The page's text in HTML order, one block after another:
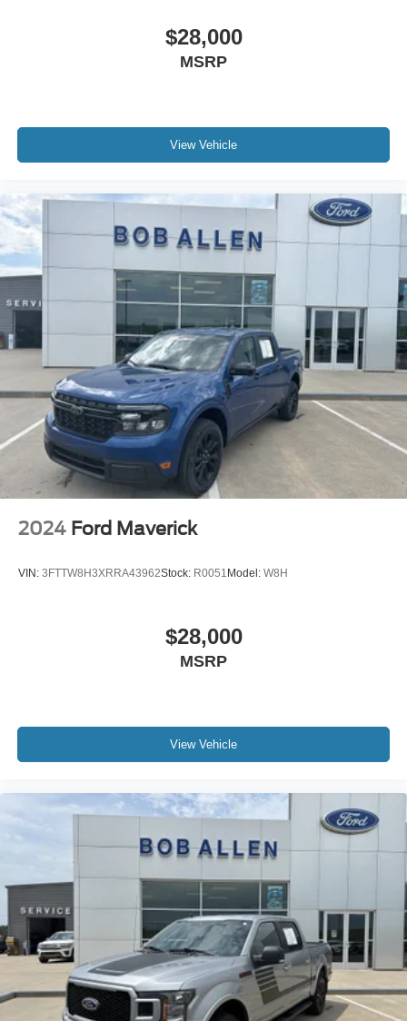
$28,000
MSRP
View Vehicle
2024 Ford Maverick
VIN: 3FTTW8H3XRRA43962Stock: R0051 Model: W8H
$28,000
MSRP
View Vehicle